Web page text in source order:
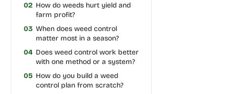
02 How do weeds hurt yield and
farm profit?
03 When does weed control
matter most in a season?
04 Does weed control work better
with one method or a system?
05 How do you build a weed
control plan from scratch?